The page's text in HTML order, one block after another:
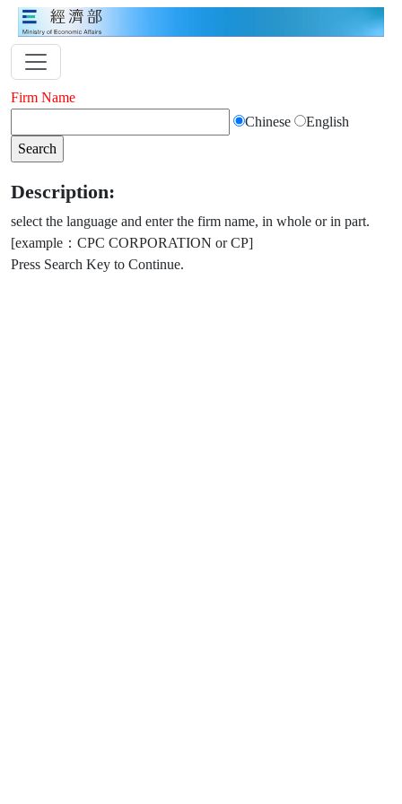
Firm Name
Chinese
English
Description:
select the language and enter the firm name, in whole or in part.
[example：CPC CORPORATION or CP]
Press Search Key to Continue.